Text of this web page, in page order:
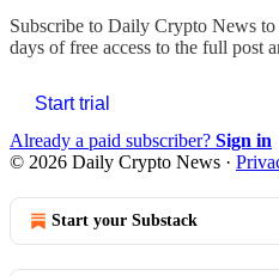
Subscribe to Daily Crypto News to
days of free access to the full post
Start trial
Already a paid subscriber? Sign in
© 2026 Daily Crypto News ·
Start your Substack